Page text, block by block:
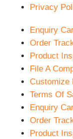
Privacy
Enquiry
Order
Product
File A
Customize
Terms Of
Enquiry
Order
Product